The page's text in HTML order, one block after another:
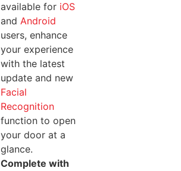
available for iOS
and Android
users, enhance
your experience
with the latest
update and new
Facial
Recognition
function to open
your door at a
glance.
Complete with